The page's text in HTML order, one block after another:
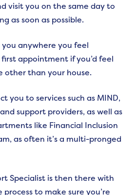
visit you on the same day to
as soon as possible.
anywhere you feel
appointment if you’d feel
other than your house.
you to services such as MIND,
support providers, as well as
like Financial Inclusion
as often it’s a multi-pronged
Specialist is then there with
to make sure you’re